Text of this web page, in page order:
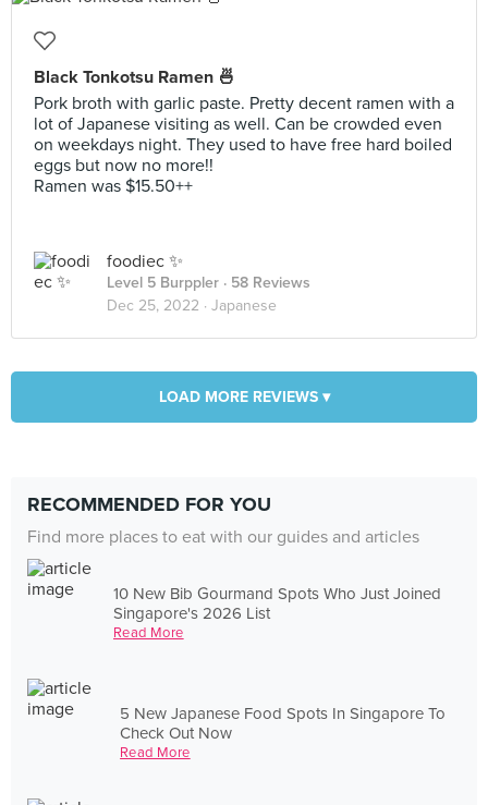
Black Tonkotsu Ramen 🍜
Pork broth with garlic paste. Pretty decent ramen with a
lot of Japanese visiting as well. Can be crowded even
on weekdays night. They used to have free hard boiled
eggs but now no more!!
Ramen was $15.50++
foodiec ✨
Level 5 Burppler · 58 Reviews
Dec 25, 2022 · Japanese
LOAD MORE REVIEWS ▾
RECOMMENDED FOR YOU
Find more places to eat with our guides and articles
10 New Bib Gourmand Spots Who Just Joined
Singapore's 2026 List
Read More
5 New Japanese Food Spots In Singapore To
Check Out Now
Read More